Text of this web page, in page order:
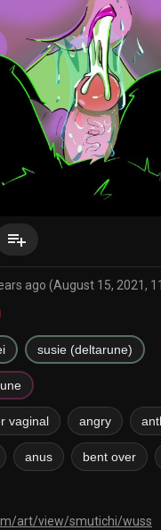
playlist_add
ago (August 15, 2021,
susie (deltarune)
vaginal angry
anus bent over
art/view/smutichi/wuss